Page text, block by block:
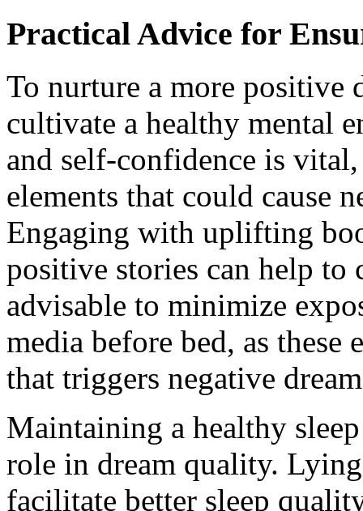
Practical Advice for
To nurture a more positive
cultivate a healthy mental
and self-confidence is
elements that could cause
Engaging with uplifting
positive stories can help
advisable to minimize
media before bed, as these
that triggers negative
Maintaining a healthy
role in dream quality.
facilitate better sleep